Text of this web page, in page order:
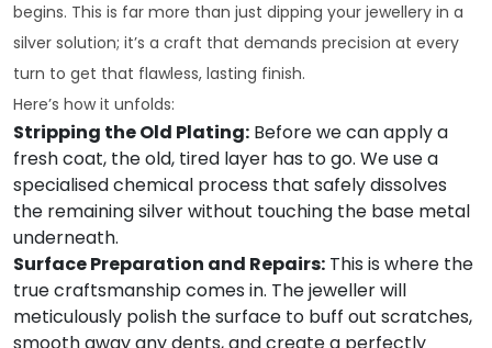
begins. This is far more than just dipping your jewellery in a
silver solution; it’s a craft that demands precision at every
turn to get that flawless, lasting finish.
Here’s how it unfolds:
Stripping the Old Plating: Before we can apply a
fresh coat, the old, tired layer has to go. We use a
specialised chemical process that safely dissolves
the remaining silver without touching the base metal
underneath.
Surface Preparation and Repairs: This is where the
true craftsmanship comes in. The jeweller will
meticulously polish the surface to buff out scratches,